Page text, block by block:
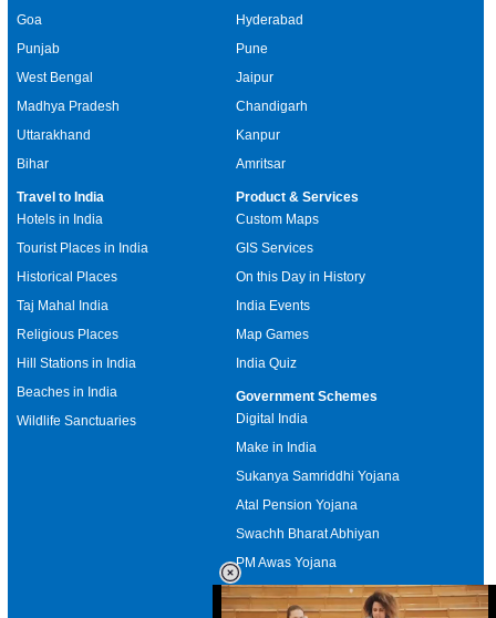
Goa
Punjab
West Bengal
Madhya Pradesh
Uttarakhand
Bihar
Hyderabad
Pune
Jaipur
Chandigarh
Kanpur
Amritsar
Travel to India
Hotels in India
Tourist Places in India
Historical Places
Taj Mahal India
Religious Places
Hill Stations in India
Beaches in India
Wildlife Sanctuaries
Product & Services
Custom Maps
GIS Services
On this Day in History
India Events
Map Games
India Quiz
Government Schemes
Digital India
Make in India
Sukanya Samriddhi Yojana
Atal Pension Yojana
Swachh Bharat Abhiyan
PM Awas Yojana
Mudra Bank